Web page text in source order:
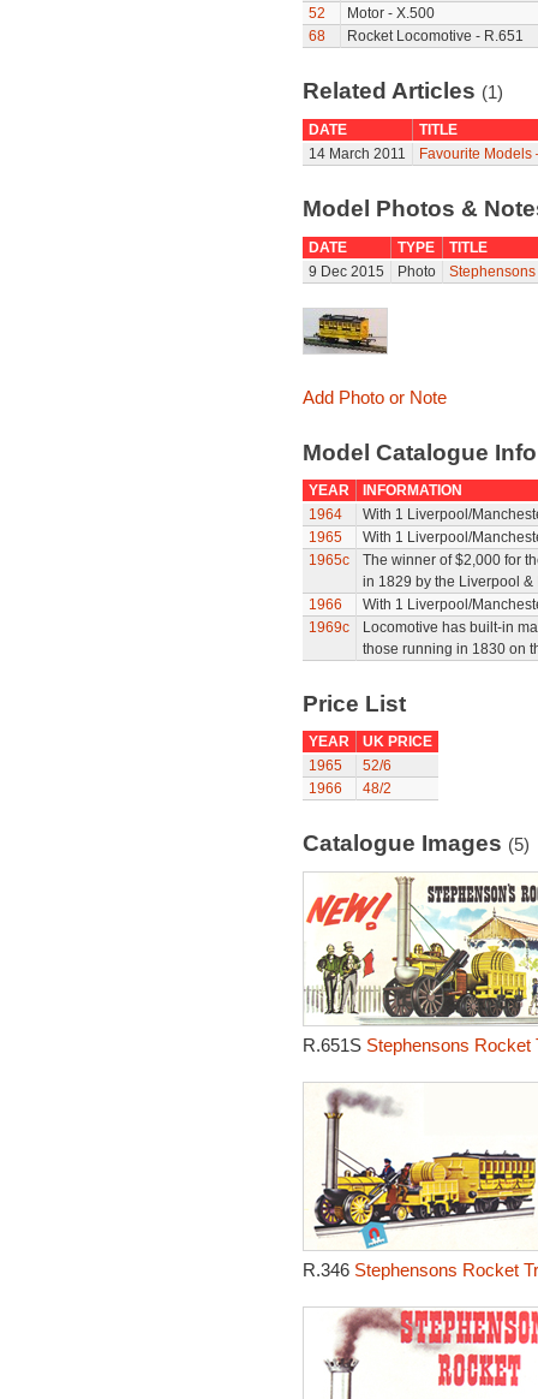
52
Motor - X.500
68
Rocket Locomotive - R.651
Related Articles (1)
DATE
TITLE
14 March 2011
Favourite Models
Model Photos &
DATE TYPE
TITLE
9 Dec 2015
Photo
Add Photo or Note
Model Catalogue
YEAR
INFORMATION
1964
With 1 Liverpool/
1965
With 1 Liverpool/
1965c
The winner of $2,000 for
in 1829 by the Liverpool
1966
With 1 Liverpool/
1969c
Locomotive has built-in
those running in 1830 on
Price List
YEAR
UK PRICE
1965
52/6
1966
48/2
Catalogue Images (5)
R.651S Stephensons Rocket
R.346 Stephensons Rocket